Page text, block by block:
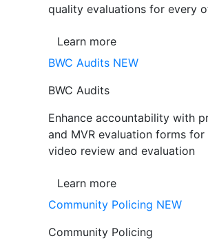
quality evaluations for every
Learn more
BWC Audits NEW
BWC Audits
Enhance accountability with
and MVR evaluation forms
video review and evaluation
Learn more
Community Policing NEW
Community Policing